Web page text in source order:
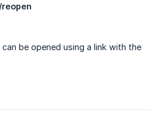
be opened using a link with the